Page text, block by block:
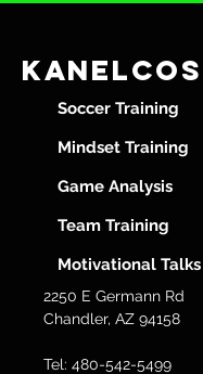
Soccer Training
Mindset Training
Game Analysis
Team Training
Motivational Talks
2250 E Germann Rd
Chandler, AZ 94158
Tel: 480-542-5499